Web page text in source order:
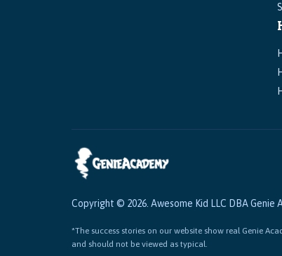
Copyright © 2026. Awesome Kid LLC DBA Genie
*The success stories on our website show real Genie
and should not be viewed as typical.